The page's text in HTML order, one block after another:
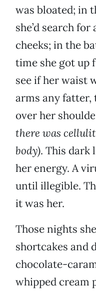
was bloated; in
she’d search
cheeks; in the
time she got up
see if her waist
arms any
over her
there was
body). This dark
her energy. A
until illegible.
it was her.
Those nights
shortcakes and
chocolate-
whipped cream